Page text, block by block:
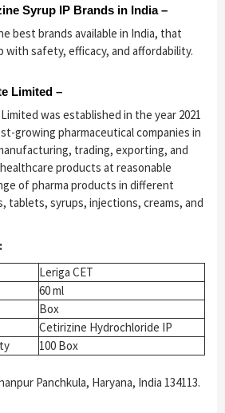
Syrup IP Brands in India –
best brands available in India, that
with safety, efficacy, and affordability.
Limited –
was established in the year 2021
growing pharmaceutical companies in
trading, exporting, and
products at reasonable
of pharma products in different
tablets, syrups, injections, creams, and
Leriga CET
60 ml
Box
Cetirizine Hydrochloride IP
100 Box
Panchkula, Haryana, India 134113.